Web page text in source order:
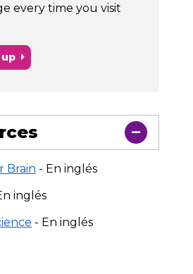
every time you visit
Brain - En inglés
inglés
- En inglés